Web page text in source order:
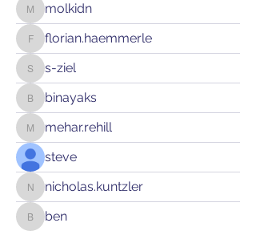
molkidnmolkidn
florian.haemmerle
florian.haemmerle
s-ziels-ziel
binayaks
binayaks
mehar.rehill
mehar.rehill
steve
nicholas.kuntzler
nicholas.kuntzler
benben